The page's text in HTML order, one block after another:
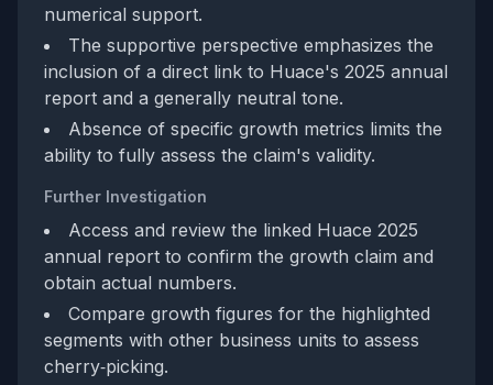
numerical support.
The supportive perspective emphasizes the
inclusion of a direct link to Huace's 2025 annual
report and a generally neutral tone.
Absence of specific growth metrics limits the
ability to fully assess the claim's validity.
Further Investigation
Access and review the linked Huace 2025
annual report to confirm the growth claim and
obtain actual numbers.
Compare growth figures for the highlighted
segments with other business units to assess
cherry‑picking.